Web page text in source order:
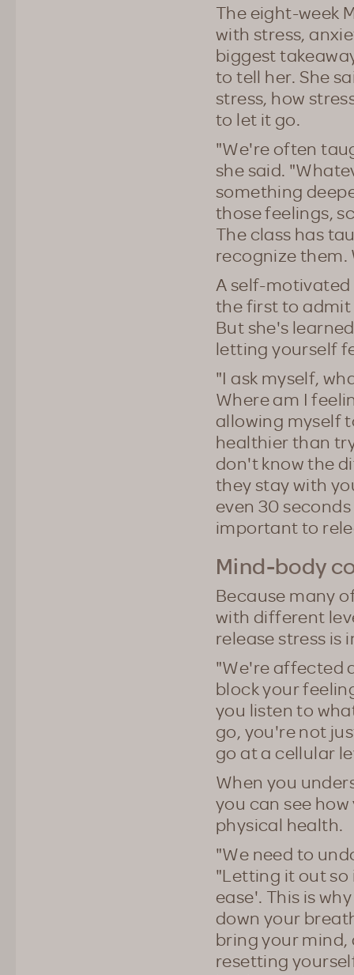
The eight-week
with stress,
biggest
to tell her. She
stress, how
to let it go.
"We're often
she said.
something
those feelings,
The class has
recognize them.
A self-motivated
the first to
But she's
letting yourself
"I ask myself,
Where am I
allowing myself
healthier than
don't know the
they stay with
even 30
important to
Mind-body
Because many
with different
release stress
"We're affected
block your
you listen to
go, you're not
go at a cellular
When you
you can see
physical health.
"We need to
"Letting it out
ease'. This is
down your
bring your mind,
resetting